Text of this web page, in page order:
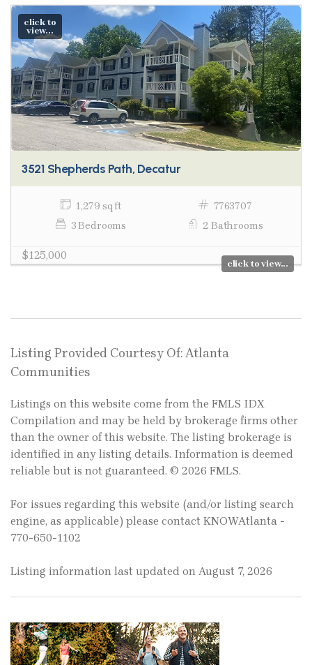
click to
view...
3521 Shepherds Path, Decatur
1,279 sq ft
7763707
3 Bedrooms
2 Bathrooms
$125,000
click to view...
Listing Provided Courtesy Of: Atlanta
Communities
Listings on this website come from the FMLS IDX
Compilation and may be held by brokerage firms other
than the owner of this website. The listing brokerage is
identified in any listing details. Information is deemed
reliable but is not guaranteed. © 2026 FMLS.
For issues regarding this website (and/or listing search
engine, as applicable) please contact KNOWAtlanta -
770-650-1102
Listing information last updated on August 7, 2026